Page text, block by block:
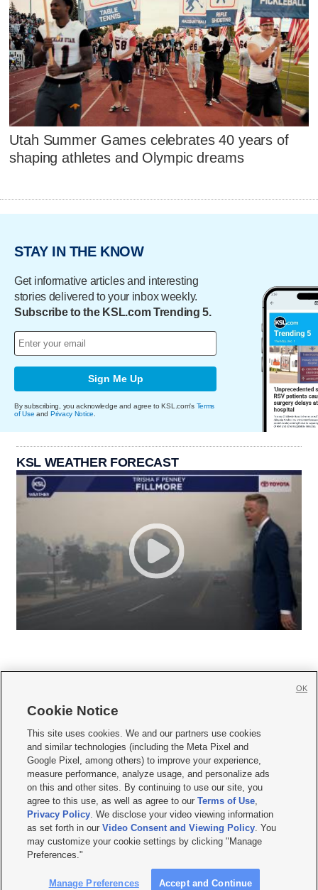
Utah Summer Games celebrates 40 years of
shaping athletes and Olympic dreams
STAY IN THE KNOW
Get informative articles and interesting
stories delivered to your inbox weekly.
Subscribe to the KSL.com Trending 5.
Sign Me Up
By subscribing, you acknowledge and agree to KSL.com's Terms
of Use and Privacy Notice
KSL WEATHER FORECAST
     
Mobile Apps| Newsletter|Advertise|Contact Us|Careers with KSL.com
Privacy Statement Video Consent Viewing Policy
Do Not Sell or Share My Data|EEO Public File Report| KSL-TV FCC Public File
KSL FM Radio FCC Public File|KSL AM Radio FCC Public File |FCC Applications
Closed Captioning Assistance
© 2026KSL Media| KSL Broadcasting Salt Lake City UT | Site hosted & managed
by KSL Media - a Deseret Media Company
Cookie Notice
This site uses cookies. We and our partners use cookies
and similar technologies (including the Meta Pixel and
Google Pixel, among others) to improve your experience,
measure performance, analyze usage, and personalize ads
on this and other sites. By continuing to use our site, you
agree to this use, as well as agree to ourTerms of Use,
Privacy Policy. We disclose your video viewing information
as set forth in ourVideo Consent and Viewing Policy. You
may customize your cookie settings by clicking "Manage
Preferences."
Manage Preferences Accept and Continue
OK